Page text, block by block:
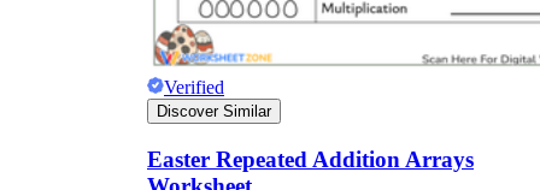
Verified
Discover Similar
Easter Repeated Addition Arrays